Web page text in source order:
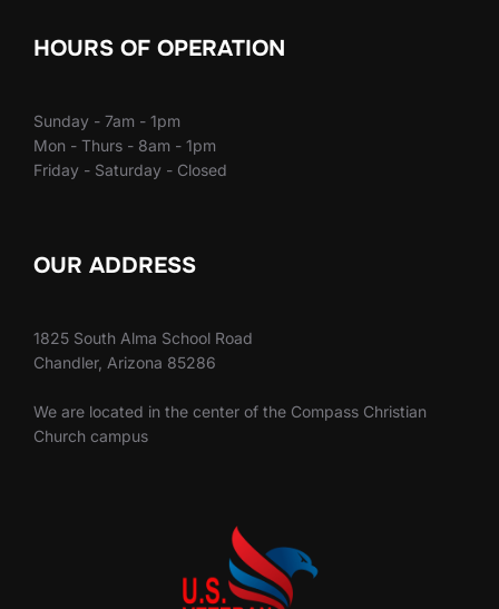
HOURS OF OPERATION
Sunday - 7am - 1pm
Mon - Thurs - 8am - 1pm
Friday - Saturday - Closed
OUR ADDRESS
1825 South Alma School Road
Chandler, Arizona 85286
We are located in the center of the Compass Christian
Church campus